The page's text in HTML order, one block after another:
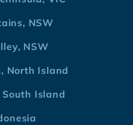
NSW
NSW
North Island
Island